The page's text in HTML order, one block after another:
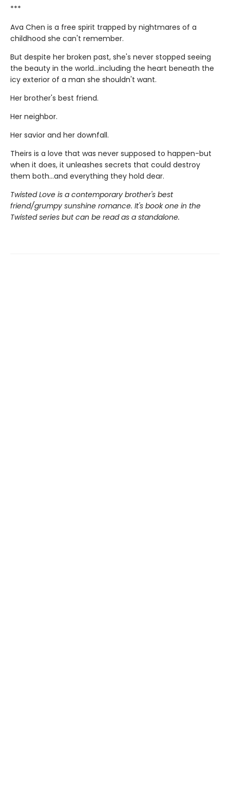
***
Ava Chen is a free spirit trapped by nightmares of a
childhood she can't remember.
But despite her broken past, she's never stopped seeing
the beauty in the world...including the heart beneath the
icy exterior of a man she shouldn't want.
Her brother's best friend.
Her neighbor.
Her savior and her downfall.
Theirs is a love that was never supposed to happen-but
when it does, it unleashes secrets that could destroy
them both...and everything they hold dear.
Twisted Love is a contemporary brother's best
friend/grumpy sunshine romance. It's book one in the
Twisted series but can be read as a standalone.